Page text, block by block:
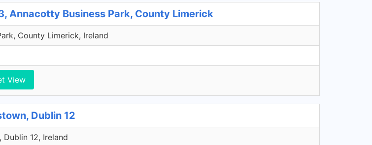
Annacotty Business Park, County Limerick
County Limerick, Ireland
View
Dublin 12
Dublin 12, Ireland